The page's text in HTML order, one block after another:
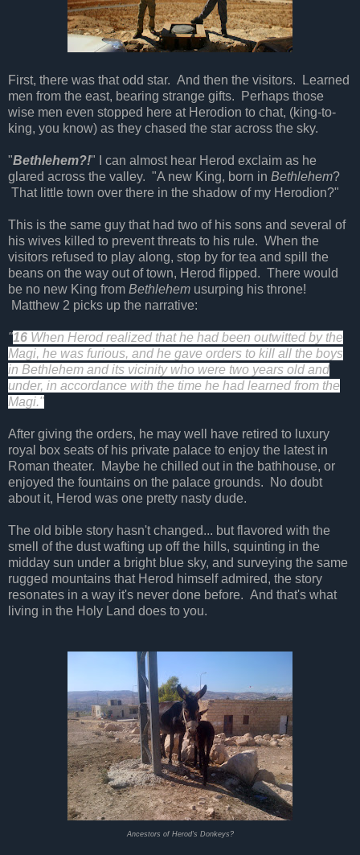
First, there was that odd star. And then the visitors. Learned
men from the east, bearing strange gifts. Perhaps those
wise men even stopped here at Herodion to chat, (king-to-
king, you know) as they chased the star across the sky.
"Bethlehem?!" I can almost hear Herod exclaim as he
glared across the valley. "A new King, born in Bethlehem?
That little town over there in the shadow of my Herodion?"
This is the same guy that had two of his sons and several of
his wives killed to prevent threats to his rule. When the
visitors refused to play along, stop by for tea and spill the
beans on the way out of town, Herod flipped. There would
be no new King from Bethlehem usurping his throne!
Matthew 2 picks up the narrative:
"16 When Herod realized that he had been outwitted by the
Magi, he was furious, and he gave orders to kill all the boys
in Bethlehem and its vicinity who were two years old and
under, in accordance with the time he had learned from the
Magi."
After giving the orders, he may well have retired to luxury
royal box seats of his private palace to enjoy the latest in
Roman theater. Maybe he chilled out in the bathhouse, or
enjoyed the fountains on the palace grounds. No doubt
about it, Herod was one pretty nasty dude.
The old bible story hasn't changed... but flavored with the
smell of the dust wafting up off the hills, squinting in the
midday sun under a bright blue sky, and surveying the same
rugged mountains that Herod himself admired, the story
resonates in a way it's never done before. And that's what
living in the Holy Land does to you.
Ancestors of Herod's Donkeys?